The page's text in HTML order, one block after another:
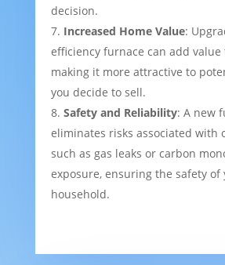
decision.
Increased Home Value:
efficiency furnace can add value
making it more attractive to
you decide to sell.
Safety and Reliability: A new
eliminates risks associated with
such as gas leaks or carbon
exposure, ensuring the safety of
household.